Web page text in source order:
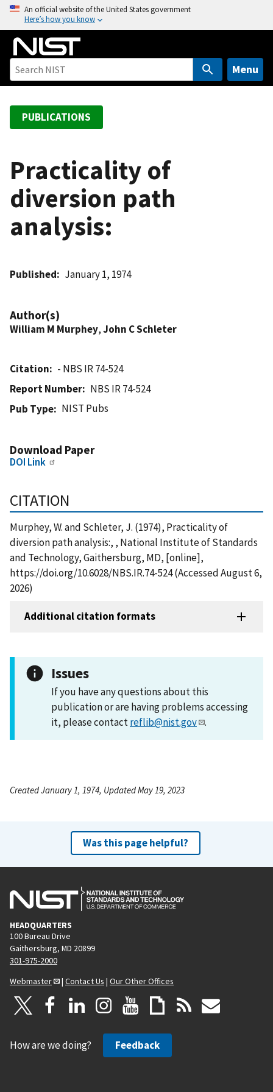
o
An official website of the United States government
Here’s how you know
Menu
PUBLICATIONS
Practicality of
diversion path
analysis:
Published January 1, 1974
Author(s)
William M Murphey,John C Schleter
Citation
- NBS IR 74-524
Report Number
NBS IR 74-524
Pub Type
NIST Pubs
Download Paper
DOI Link
CITATION
Murphey, W. and Schleter, J. (1974), Practicality of
diversion path analysis:, , National Institute of Standards
and Technology, Gaithersburg, MD, [online],
https://doi.org/10.6028/NBS.IR.74-524 (Accessed August 6,
2026)
Additional citation formats
Issues
If you have any questions about this
publication or are having problems accessing
it, please contactreflib@nist.gov .
Created January 1, 1974, Updated May 19, 2023
Was this page helpful?
HEADQUARTERS
100 Bureau Drive
Gaithersburg, MD 20899
301-975-2000
Webmaster
| Contact Us | Our Other Offices
How are we doing? Feedback